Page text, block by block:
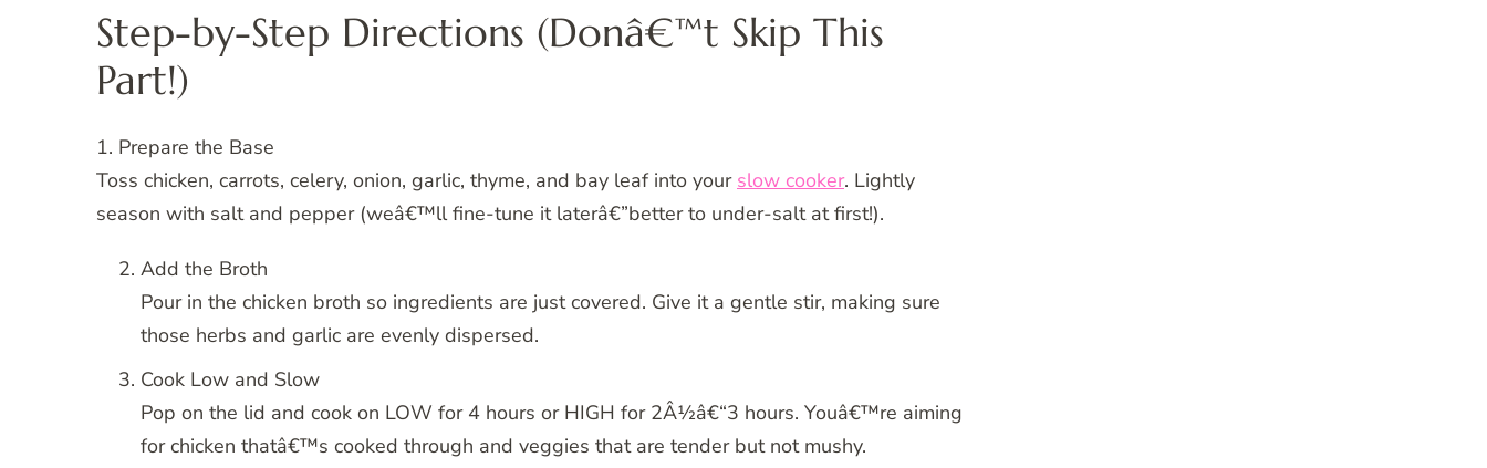
Step-by-Step Directions (Donâ€™t Skip This
Part!)
1. Prepare the Base
Toss chicken, carrots, celery, onion, garlic, thyme, and bay leaf into your slow cooker. Lightly
season with salt and pepper (weâ€™ll fine-tune it laterâ€”better to under-salt at first!).
Add the Broth
Pour in the chicken broth so ingredients are just covered. Give it a gentle stir, making sure
those herbs and garlic are evenly dispersed.
Cook Low and Slow
Pop on the lid and cook on LOW for 4 hours or HIGH for 2Â½â€“3 hours. Youâ€™re aiming
for chicken thatâ€™s cooked through and veggies that are tender but not mushy.